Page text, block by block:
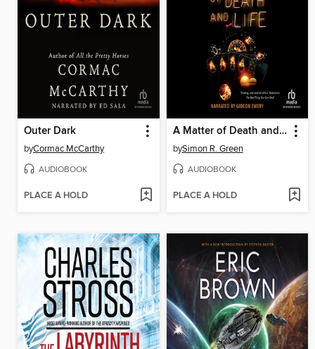
Outer Dark
byCormac McCarthy
AUDIOBOOK
PLACE A HOLD
A Matter of Death and Life
bySimon R. Green
AUDIOBOOK
PLACE A HOLD